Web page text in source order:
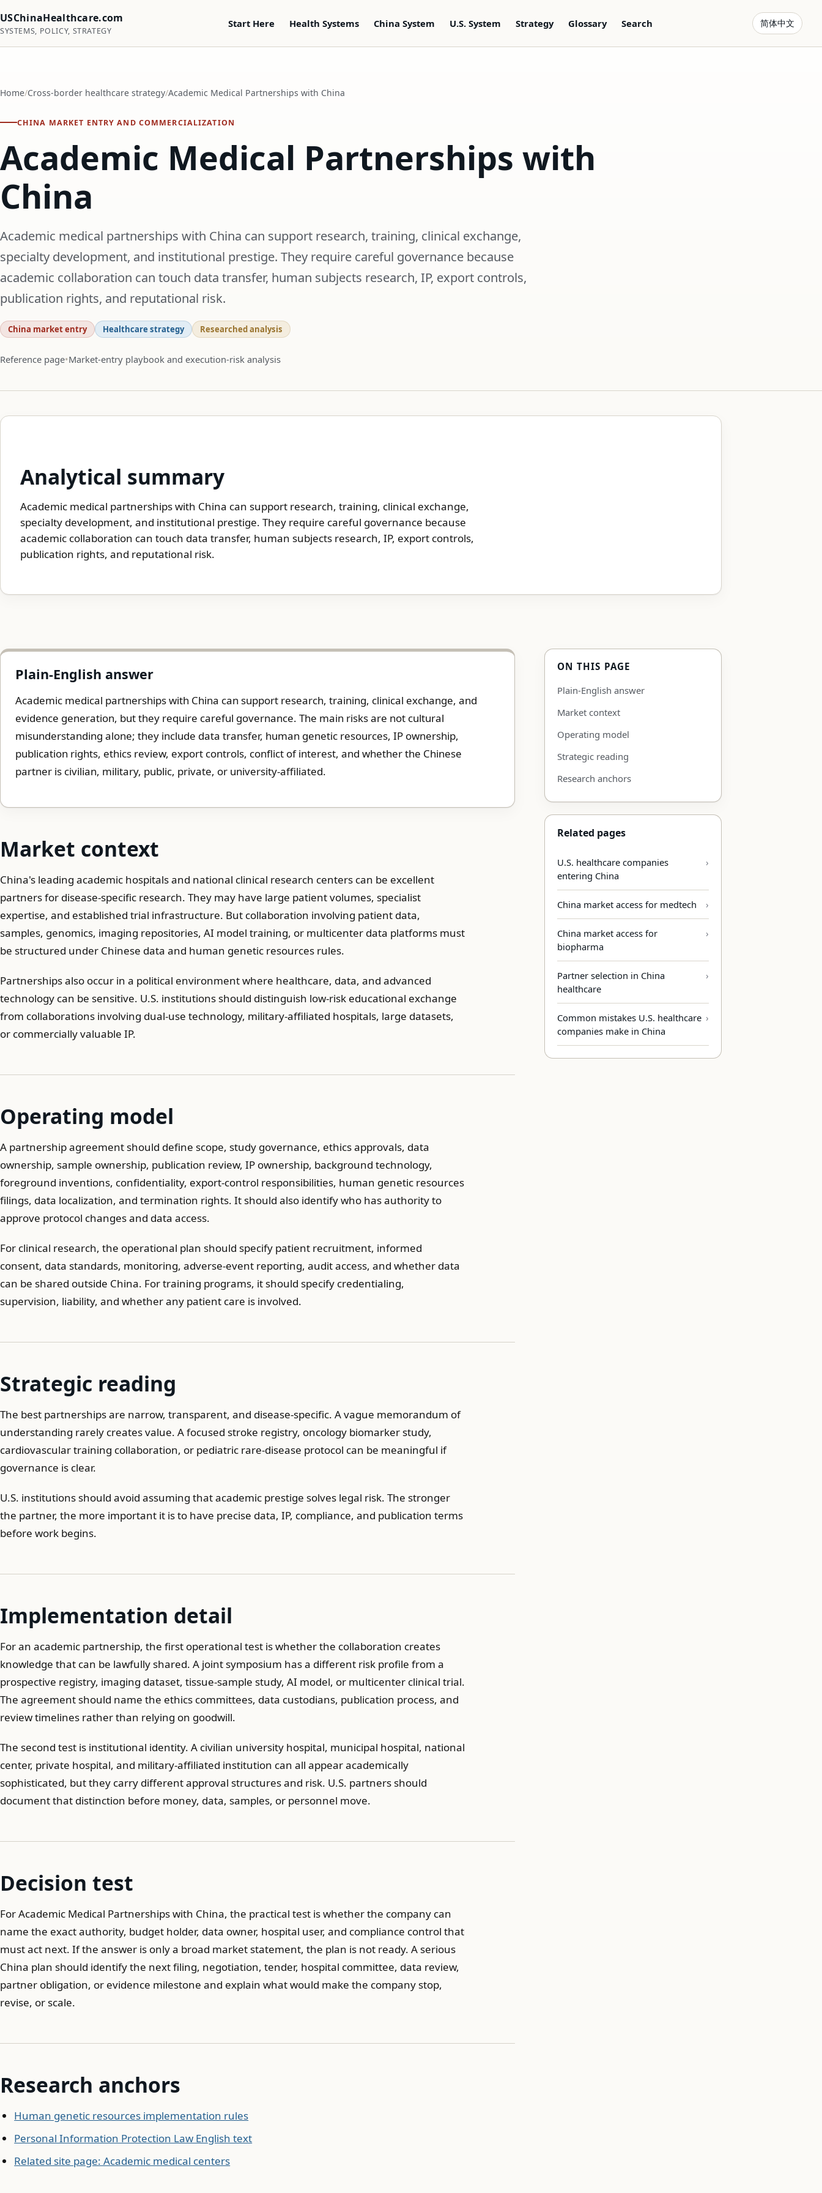
USChinaHealthcare.com
SYSTEMS, POLICY, STRATEGY
Start Here Health Systems China System U.S. System Strategy Glossary Search 简体中文
Home Cross-border healthcare strategy Academic Medical Partnerships with China
CHINA MARKET ENTRY AND COMMERCIALIZATION
Academic Medical Partnerships with
China
Academic medical partnerships with China can support research, training, clinical exchange,
specialty development, and institutional prestige. They require careful governance because
academic collaboration can touch data transfer, human subjects research, IP, export controls,
publication rights, and reputational risk.
China market entry Healthcare strategy Researched analysis
Reference page Market-entry playbook and execution-risk analysis
Analytical summary
Academic medical partnerships with China can support research, training, clinical exchange,
specialty development, and institutional prestige. They require careful governance because
academic collaboration can touch data transfer, human subjects research, IP, export controls,
publication rights, and reputational risk.
Plain-English answer
Academic medical partnerships with China can support research, training, clinical exchange, and
evidence generation, but they require careful governance. The main risks are not cultural
misunderstanding alone; they include data transfer, human genetic resources, IP ownership,
publication rights, ethics review, export controls, conflict of interest, and whether the Chinese
partner is civilian, military, public, private, or university-affiliated.
Market context
China's leading academic hospitals and national clinical research centers can be excellent
partners for disease-specific research. They may have large patient volumes, specialist
expertise, and established trial infrastructure. But collaboration involving patient data,
samples, genomics, imaging repositories, AI model training, or multicenter data platforms must
be structured under Chinese data and human genetic resources rules.
Partnerships also occur in a political environment where healthcare, data, and advanced
technology can be sensitive. U.S. institutions should distinguish low-risk educational exchange
from collaborations involving dual-use technology, military-affiliated hospitals, large datasets,
or commercially valuable IP.
Operating model
A partnership agreement should define scope, study governance, ethics approvals, data
ownership, sample ownership, publication review, IP ownership, background technology,
foreground inventions, confidentiality, export-control responsibilities, human genetic resources
filings, data localization, and termination rights. It should also identify who has authority to
approve protocol changes and data access.
For clinical research, the operational plan should specify patient recruitment, informed
consent, data standards, monitoring, adverse-event reporting, audit access, and whether data
can be shared outside China. For training programs, it should specify credentialing,
supervision, liability, and whether any patient care is involved.
Strategic reading
The best partnerships are narrow, transparent, and disease-specific. A vague memorandum of
understanding rarely creates value. A focused stroke registry, oncology biomarker study,
cardiovascular training collaboration, or pediatric rare-disease protocol can be meaningful if
governance is clear.
U.S. institutions should avoid assuming that academic prestige solves legal risk. The stronger
the partner, the more important it is to have precise data, IP, compliance, and publication terms
before work begins.
Implementation detail
For an academic partnership, the first operational test is whether the collaboration creates
knowledge that can be lawfully shared. A joint symposium has a different risk profile from a
prospective registry, imaging dataset, tissue-sample study, AI model, or multicenter clinical trial.
The agreement should name the ethics committees, data custodians, publication process, and
review timelines rather than relying on goodwill.
The second test is institutional identity. A civilian university hospital, municipal hospital, national
center, private hospital, and military-affiliated institution can all appear academically
sophisticated, but they carry different approval structures and risk. U.S. partners should
document that distinction before money, data, samples, or personnel move.
Decision test
For Academic Medical Partnerships with China, the practical test is whether the company can
name the exact authority, budget holder, data owner, hospital user, and compliance control that
must act next. If the answer is only a broad market statement, the plan is not ready. A serious
China plan should identify the next filing, negotiation, tender, hospital committee, data review,
partner obligation, or evidence milestone and explain what would make the company stop,
revise, or scale.
Research anchors
Human genetic resources implementation rules
Personal Information Protection Law English text
Related site page: Academic medical centers
ON THIS PAGE
Plain-English answer
Market context
Operating model
Strategic reading
Research anchors
Related pages
U.S. healthcare companies
entering China
China market access for medtech
China market access for
biopharma
Partner selection in China
healthcare
Common mistakes U.S. healthcare
companies make in China